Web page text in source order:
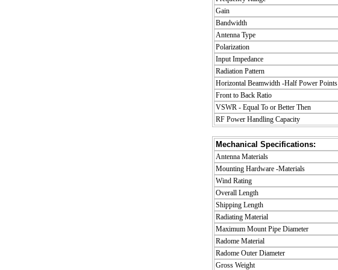
Gain
Bandwidth
Antenna Type
Polarization
Input Impedance
Radiation Pattern
Horizontal Beamwidth -Half Power Points
Front to Back Ratio
VSWR - Equal To or Better Then
RF Power Handling Capacity
Mechanical Specifications:
Antenna Materials
Mounting Hardware -Materials
Wind Rating
Overall Length
Shipping Length
Radiating Material
Maximum Mount Pipe Diameter
Radome Material
Radome Outer Diameter
Gross Weight